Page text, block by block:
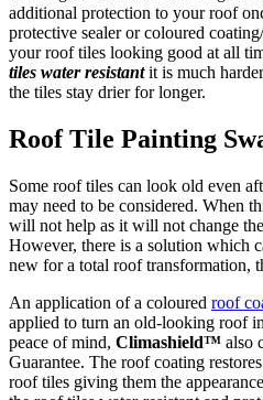
additional protection to your roof
protective sealer or coloured
your roof tiles looking good at all
tiles water resistantit is much
the tiles stay drier for longer.
Roof Tile Painting
Some roof tiles can look old even
may need to be considered. When
will not help as it will not change
However, there is a solution which
new for a total roof transformation,
An application of a coloured roof
applied to turn an old-looking roof
peace of mind, Climashield™ also
Guarantee. The roof coating
roof tiles giving them the